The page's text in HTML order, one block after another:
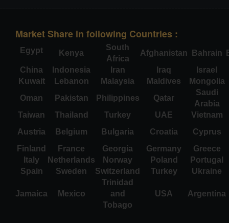
Market Share in following Countries :
Egypt Kenya
South
Africa
Afghanistan Bahrain
China
Indonesia Iran Iraq
Israel
Kuwait
Lebanon Malaysia Maldives
Mongolia
Oman
Pakistan Philippines Qatar
Saudi
Arabia
Taiwan
Thailand Turkey UAE
Vietnam
Austria
Belgium Bulgaria Croatia
Cyprus
Finland
France Georgia Germany
Greece
Italy
Netherlands Norway Poland
Portugal
Spain
Sweden Switzerland Turkey Ukraine
Jamaica Mexico
Trinidad
and
Tobago
USA Argentina